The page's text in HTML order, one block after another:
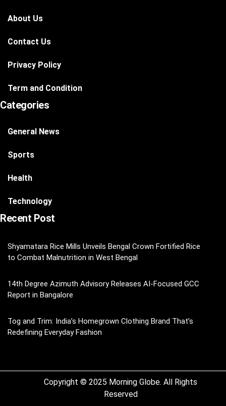
About Us
Contact Us
Privacy Policy
Term and Condition
Categories
General News
Sports
Health
Technology
Recent Post
Shyamatara Rice Mills Unveils Bengal Crown Fortified Rice
to Combat Malnutrition in West Bengal
14th Degree Azimuth Advisory Releases AI-Focused GCC
Report in Bangalore
Tog and Trim: India’s Homegrown Clothing Brand That’s
Redefining Everyday Fashion
Copyright © 2025 Morning Globe. All Rights
Reserved